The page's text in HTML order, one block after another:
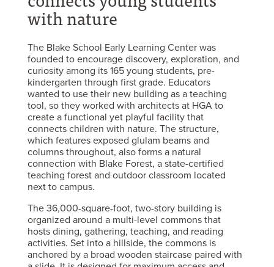
with nature
The Blake School Early Learning Center was
founded to encourage discovery, exploration, and
curiosity among its 165 young students, pre-
kindergarten through first grade. Educators
wanted to use their new building as a teaching
tool, so they worked with architects at HGA to
create a functional yet playful facility that
connects children with nature. The structure,
which features exposed glulam beams and
columns throughout, also forms a natural
connection with Blake Forest, a state-certified
teaching forest and outdoor classroom located
next to campus.
The 36,000-square-foot, two-story building is
organized around a multi-level commons that
hosts dining, gathering, teaching, and reading
activities. Set into a hillside, the commons is
anchored by a broad wooden staircase paired with